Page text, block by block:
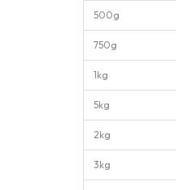
500g
750g
1kg
5kg
2kg
3kg